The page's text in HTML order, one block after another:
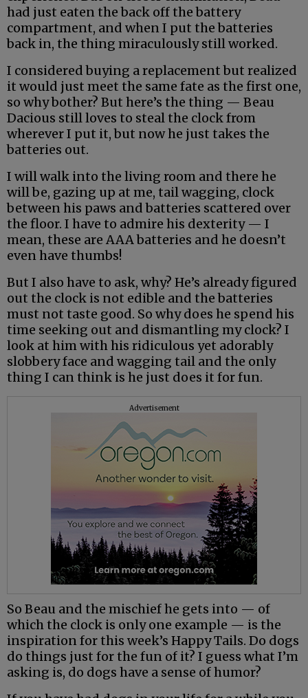
had just eaten the back off the battery
compartment, and when I put the batteries
back in, the thing miraculously still worked.
I considered buying a replacement but realized
it would just meet the same fate as the first one,
so why bother? But here’s the thing — Beau
Dacious still loves to steal the clock from
wherever I put it, but now he just takes the
batteries out.
I will walk into the living room and there he
will be, gazing up at me, tail wagging, clock
between his paws and batteries scattered over
the floor. I have to admire his dexterity — I
mean, these are AAA batteries and he doesn’t
even have thumbs!
But I also have to ask, why? He’s already figured
out the clock is not edible and the batteries
must not taste good. So why does he spend his
time seeking out and dismantling my clock? I
look at him with his ridiculous yet adorably
slobbery face and wagging tail and the only
thing I can think is he just does it for fun.
Advertisement
So Beau and the mischief he gets into — of
which the clock is only one example — is the
inspiration for this week’s Happy Tails. Do dogs
do things just for the fun of it? I guess what I’m
asking is, do dogs have a sense of humor?